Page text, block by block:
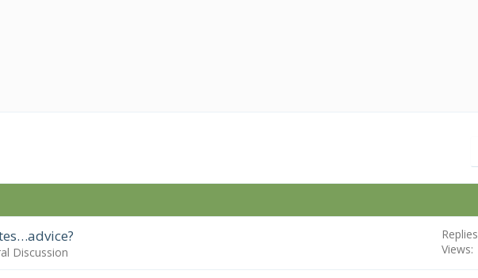
Discussion
Replies
Views